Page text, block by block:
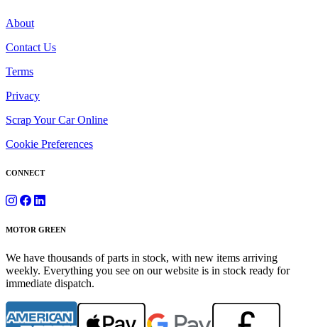
About
Contact Us
Terms
Privacy
Scrap Your Car Online
Cookie Preferences
CONNECT
MOTOR GREEN
We have thousands of parts in stock, with new items arriving
weekly. Everything you see on our website is in stock ready for
immediate dispatch.